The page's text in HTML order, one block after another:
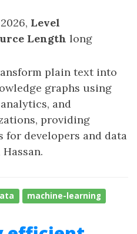
Level
Length long
plain text into
graphs using
and
providing
for developers and data
machine-learning